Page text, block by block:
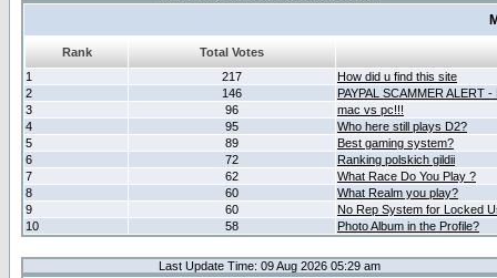
Rank
Total Votes
1
217
How did u find this site
2
146
PAYPAL SCAMMER ALERT
3
96
mac vs pc!!!
4
95
Who here still plays D2?
5
89
Best gaming system?
6
72
Ranking polskich gildii
7
62
What Race Do You Play ?
8
60
What Realm you play?
9
60
No Rep System for Locked
10
58 Photo Album in the Profile?
Last Update Time: 09 Aug 2026 05:29 am